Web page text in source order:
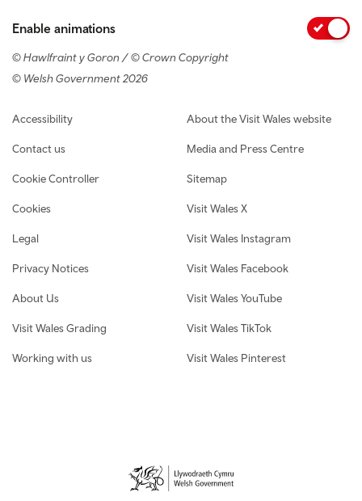
Enable animations
© Hawlfraint y Goron / © Crown Copyright
© Welsh Government 2026
Footer navigation
Accessibility
Contact us
Cookie Controller
Cookies
Legal
Privacy Notices
About Us
Visit Wales Grading
Working with us
About the Visit Wales website
Media and Press Centre
Sitemap
Visit Wales X
Visit Wales Instagram
Visit Wales Facebook
Visit Wales YouTube
Visit Wales TikTok
Visit Wales Pinterest